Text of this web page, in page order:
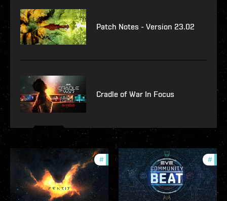
Patch Notes - Version 23.02
Cradle of War In Focus
# community #